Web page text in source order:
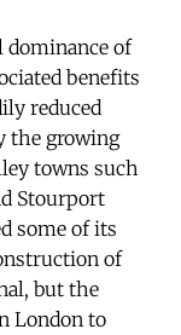
dominance of
benefits
reduced
the growing
towns such
Stourport
some of its
of
but the
London to